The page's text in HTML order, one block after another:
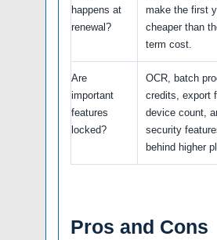
happens at
renewal?
make the first
cheaper than
term cost.
Are
important
features
locked?
OCR, batch
credits, export
device count,
security
behind higher
Pros and Cons